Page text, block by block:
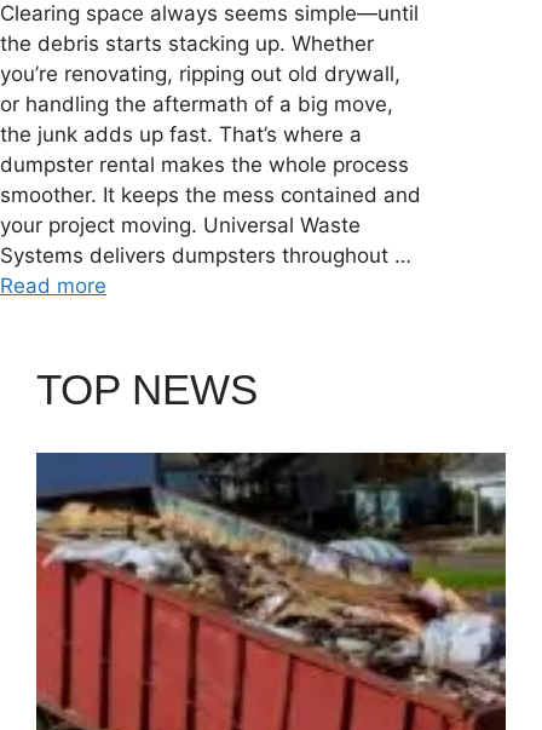
Clearing space always seems simple—until
the debris starts stacking up. Whether
you’re renovating, ripping out old drywall,
or handling the aftermath of a big move,
the junk adds up fast. That’s where a
dumpster rental makes the whole process
smoother. It keeps the mess contained and
your project moving. Universal Waste
Systems delivers dumpsters throughout …
Read more
TOP NEWS